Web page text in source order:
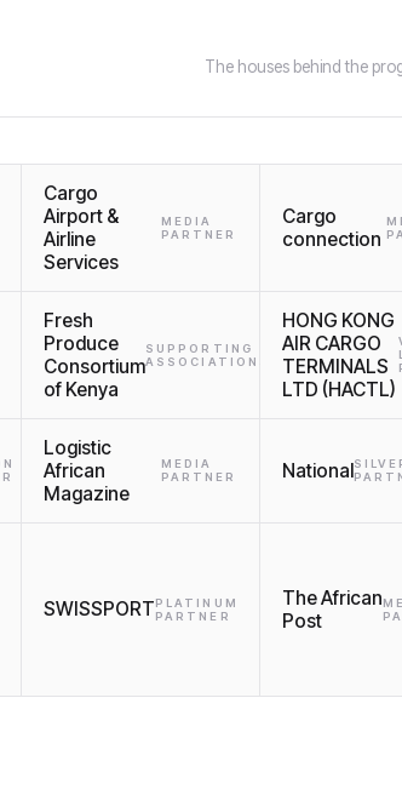
The houses behind the
Cargo
Airport &
Airline
Services
MEDIA
PARTNER
Cargo
connection
Fresh
Produce
Consortium
of Kenya
SUPPORTING
ASSOCIATIONS
HONG KONG
AIR CARGO
TERMINALS
LTD (HACTL)
Logistic
African
Magazine
MEDIA
PARTNER
National
SWISSPORTPLATINUM
PARTNER
The African
Post